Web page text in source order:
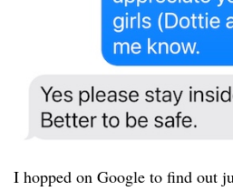
I hopped on Google to find out